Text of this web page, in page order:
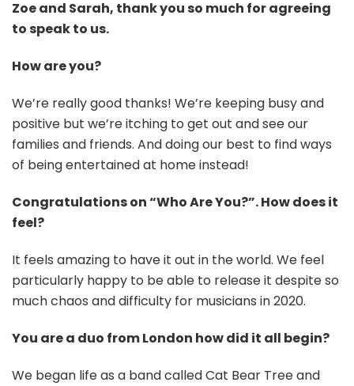
Zoe and Sarah, thank you so much for agreeing
to speak to us.
How are you?
We’re really good thanks! We’re keeping busy and
positive but we’re itching to get out and see our
families and friends. And doing our best to find ways
of being entertained at home instead!
Congratulations on “Who Are You?”. How does it
feel?
It feels amazing to have it out in the world. We feel
particularly happy to be able to release it despite so
much chaos and difficulty for musicians in 2020.
You are a duo from London how did it all begin?
We began life as a band called Cat Bear Tree and